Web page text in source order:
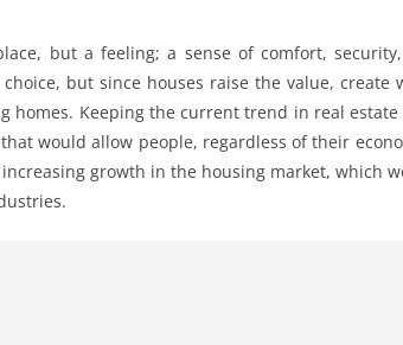
but a feeling; a sense of comfort,
but since houses raise the value, create
homes. Keeping the current trend in real
would allow people, regardless of their
growth in the housing market, which